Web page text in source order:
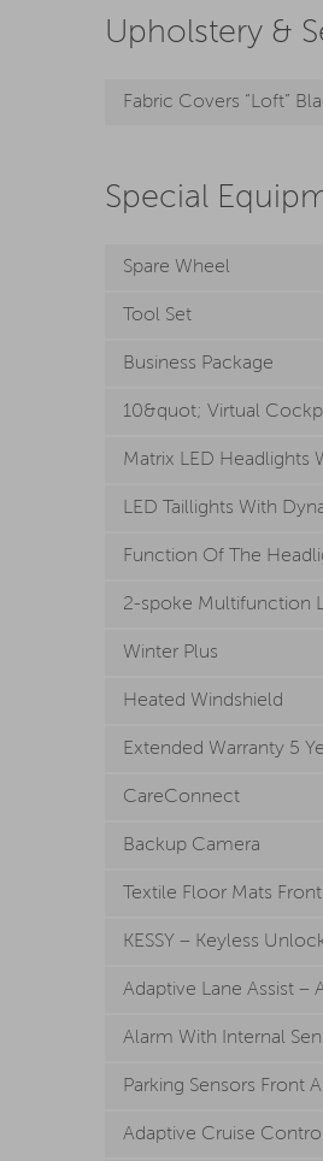
Upholstery &
Fabric Covers “Loft”
Special
Spare Wheel
Tool Set
Business Package
10&quot; Virtual
Matrix LED Headlights
LED Taillights With
Function Of The
2-spoke Multifunction
Winter Plus
Heated Windshield
Extended Warranty 5
CareConnect
Backup Camera
Textile Floor Mats
KESSY – Keyless
Adaptive Lane Assist –
Alarm With Internal
Parking Sensors Front
Adaptive Cruise